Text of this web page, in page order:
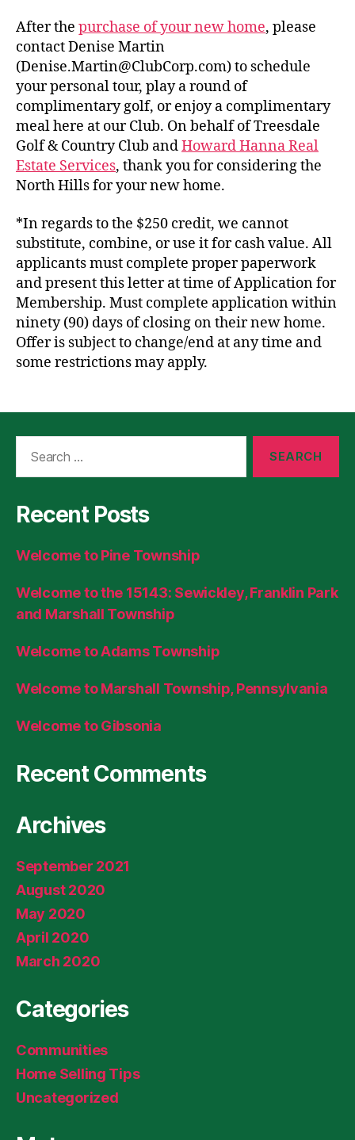
After the purchase of your new home, please
contact Denise Martin
(Denise.Martin@ClubCorp.com) to schedule
your personal tour, play a round of
complimentary golf, or enjoy a complimentary
meal here at our Club. On behalf of Treesdale
Golf & Country Club andHoward Hanna Real
Estate Services, thank you for considering the
North Hills for your new home.
*In regards to the $250 credit, we cannot
substitute, combine, or use it for cash value. All
applicants must complete proper paperwork
and present this letter at time of Application for
Membership. Must complete application within
ninety (90) days of closing on their new home.
Offer is subject to change/end at any time and
some restrictions may apply.
Recent Posts
Welcome to Pine Township
Welcome to the 15143: Sewickley, Franklin Park
and Marshall Township
Welcome to Adams Township
Welcome to Marshall Township, Pennsylvania
Welcome to Gibsonia
Recent Comments
Archives
September 2021
August 2020
May 2020
April 2020
March 2020
Categories
Communities
Home Selling Tips
Uncategorized